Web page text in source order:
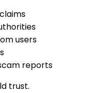
users
reports
trust.